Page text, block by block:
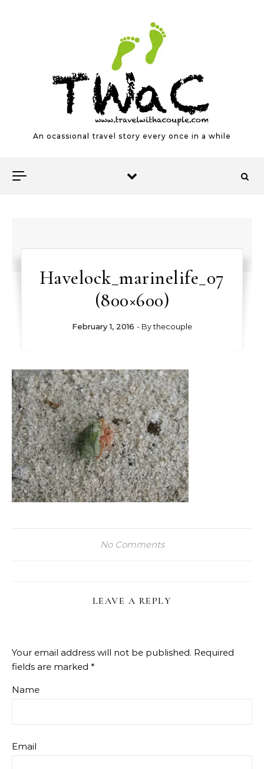
An ocassional travel story every once in a while
Havelock_marinelife_07
(800×600)
February 1, 2016 - Bythecouple
No Comments
LEAVE A REPLY
Your email address will not be published. Required
fields are marked *
Name
Email